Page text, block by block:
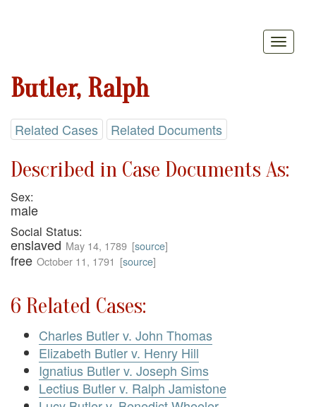
Butler, Ralph
Related Cases Related Documents
Described in Case Documents As:
Sex:
male
Social Status:
enslaved May 14, 1789 [source]
free October 11, 1791 [source]
6 Related Cases:
Charles Butler v. John Thomas
Elizabeth Butler v. Henry Hill
Ignatius Butler v. Joseph Sims
Lectius Butler v. Ralph Jamistone